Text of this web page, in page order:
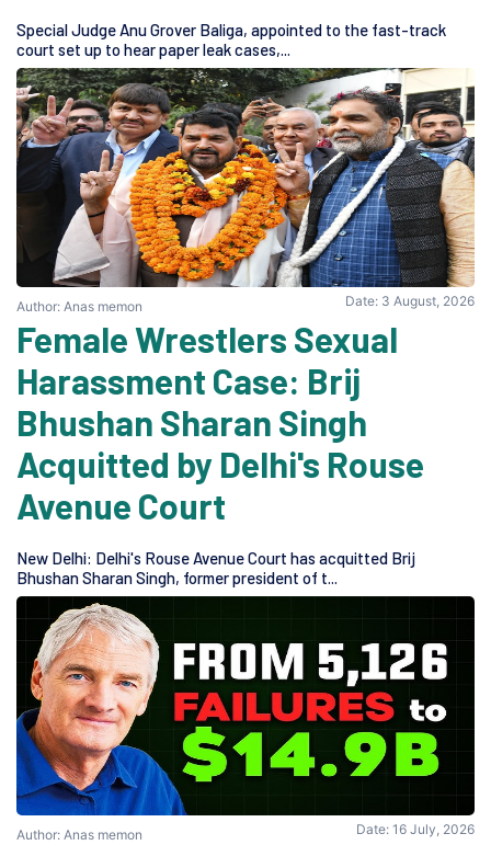
Special Judge Anu Grover Baliga, appointed to the fast-track
court set up to hear paper leak cases,...
Author: Anas memon Date: 3 August, 2026
Female Wrestlers Sexual
Harassment Case: Brij
Bhushan Sharan Singh
Acquitted by Delhi's Rouse
Avenue Court
New Delhi: Delhi's Rouse Avenue Court has acquitted Brij
Bhushan Sharan Singh, former president of t...
Author: Anas memon Date: 16 July, 2026